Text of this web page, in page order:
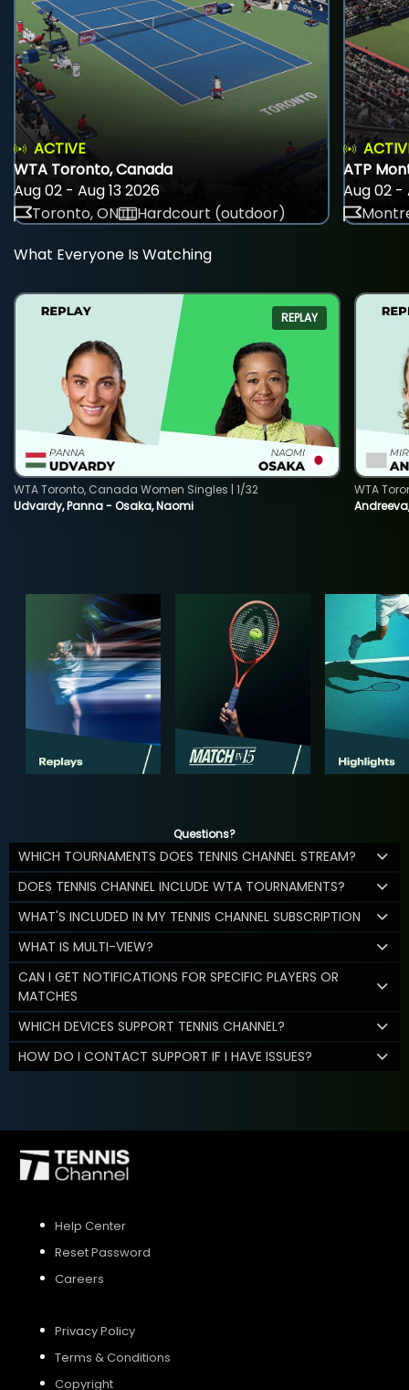
ACTIVE
WTA Toronto, Canada
Aug 02 - Aug 13 2026
Toronto, ON
Hardcourt (outdoor)
ATP
Aug 02 -
What Everyone Is Watching
REPLAY
Udvardy, Panna - Osaka, Naomi
WTA Toronto, Canada Women Singles | 1/32
WTA
Questions?
WHICH TOURNAMENTS DOES TENNIS CHANNEL STREAM?
DOES TENNIS CHANNEL INCLUDE WTA TOURNAMENTS?
WHAT'S INCLUDED IN MY TENNIS CHANNEL SUBSCRIPTION
WHAT IS MULTI-VIEW?
CAN I GET NOTIFICATIONS FOR SPECIFIC PLAYERS OR
MATCHES
WHICH DEVICES SUPPORT TENNIS CHANNEL?
HOW DO I CONTACT SUPPORT IF I HAVE ISSUES?
Help Center
Reset Password
Careers
Privacy Policy
Terms & Conditions
Copyright